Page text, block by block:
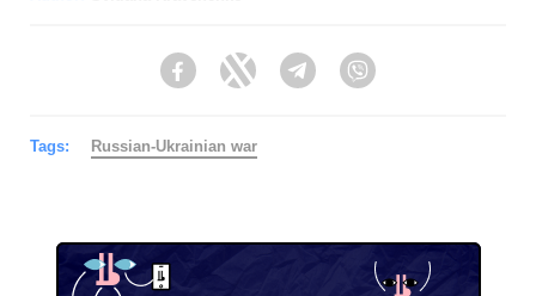
FacebookTwitter Telegram
Tags: Russian-Ukrainian war